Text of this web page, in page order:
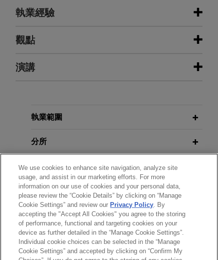
執業經驗
執業經驗
Texas Keystone prevails against
in Pittsburgh, Pennsylvania, against Excalibur
various petroleum fields in Iraqi Kurdistan.
Expropriated SNS Reaal
bondholders secure compensation
from Dutch State
Jones Day successfully assisted SNS Reaal
bondholders in obtaining a judgment securing
€804 million in compensation from the Dutch
State for the nationalization of SNS Reaal NV
and SNS Bank NV on February 1, 2013.
觀點
JULY 2025
JULY 2025
Recovery Series: Asset Disclosure
MAY 2025 ALERT
Brazilian Superior Court Greenlights
the Seizure of Cryptocurrency in
Enforcement Proceedings
JANUARY 2025 WHITE PAPER
Global Enforcement and Asset
演講
2014 Speaker Series: Energy and
OCTOBER 2008
Minimizing Litigation Risk - ABS
East Conference
JUNE 2008
Litigation Risk: Latest
Developments in US and UK CDO
Litigation
執業範圍
分所
學歷
執業與法院資格
榮譽與肯定
We use cookies to enhance site navigation, analyze site
usage, and assist in our marketing efforts. For more
information on our use of cookies and your personal data,
please review the “Cookie Details” by clicking on “Manage
Cookie Settings” and review our Privacy Policy. By
accepting the "Accept All Cookies" you agree to the storing
of performance, functional and targeting cookies on your
device as further detailed in the “Manage Cookie Settings”.
Individual cookie choices can be selected in the “Manage
Cookie Settings” and accepted by clicking on “Confirm My